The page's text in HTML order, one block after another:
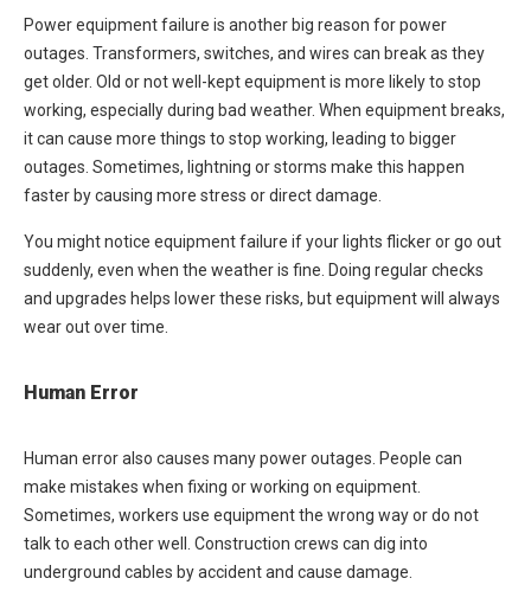
Power equipment failure is another big reason for power
outages. Transformers, switches, and wires can break as they
get older. Old or not well-kept equipment is more likely to stop
working, especially during bad weather. When equipment breaks,
it can cause more things to stop working, leading to bigger
outages. Sometimes, lightning or storms make this happen
faster by causing more stress or direct damage.
You might notice equipment failure if your lights flicker or go out
suddenly, even when the weather is fine. Doing regular checks
and upgrades helps lower these risks, but equipment will always
wear out over time.
Human Error
Human error also causes many power outages. People can
make mistakes when fixing or working on equipment.
Sometimes, workers use equipment the wrong way or do not
talk to each other well. Construction crews can dig into
underground cables by accident and cause damage.